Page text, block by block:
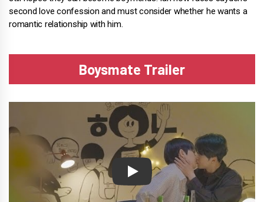
second love confession and must consider whether he wants a
romantic relationship with him.
Boysmate Trailer
Play